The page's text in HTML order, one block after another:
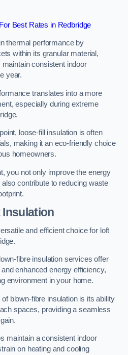
Best Rates in Redbridge
thermal performance by
within its granular material,
consistent indoor
year.
translates into a more
especially during extreme
loose-fill insulation is often
making it an eco-friendly choice
homeowners.
you not only improve the energy
contribute to reducing waste
and efficient choice for loft
fibre insulation services offer
enhanced energy efficiency,
environment in your home.
blown-fibre insulation is its ability
spaces, providing a seamless
maintain a consistent indoor
on heating and cooling